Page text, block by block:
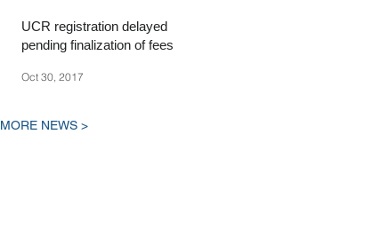
UCR registration delayed
pending finalization of fees
Oct 30, 2017
MORE NEWS >